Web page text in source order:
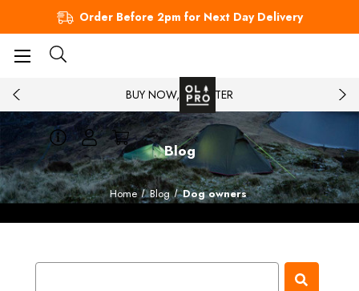
Order Before 2pm for Next Day Delivery
BUY NOW, PAY LATER
Blog
Home Blog Dog owners